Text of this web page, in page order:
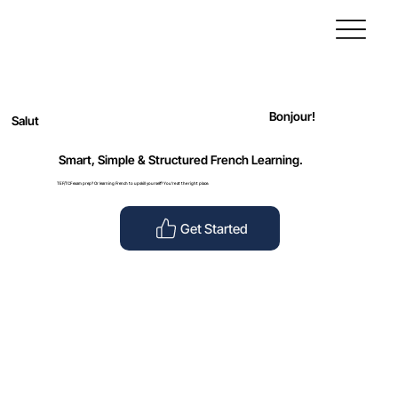
Salut
Smart, Simple & Structured French Learning.
TEF/TCF exam prep? Or learning French to upskill yourself? You’re at the right place.
Get Started
Bonjour!